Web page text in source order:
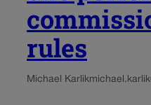
rules
Michael Karlik